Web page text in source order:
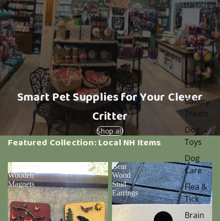
Shop
All
Pet
Eats
Bakery
Treats
Dog
Toys
Dog
Care
Flea &
Tick
Brain
Smart Pet Supplies for Your Clever
Critter
Shop all
Featured Collection: Local NH Items
Woodland
Wooden
Magnets
Bear
Wood
Stud
Earrings